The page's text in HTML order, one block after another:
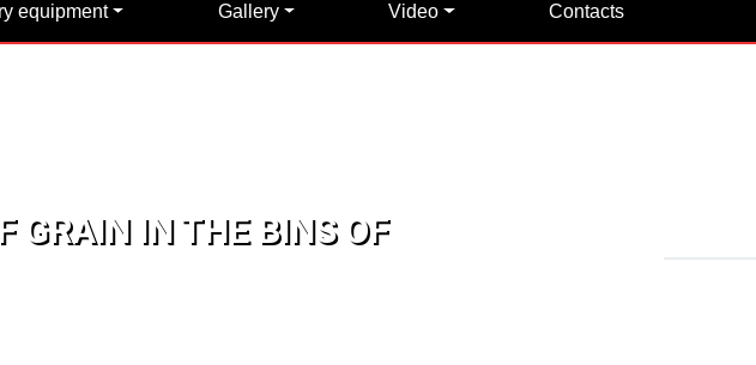
equipment Gallery Video Contacts
GRAIN IN THE BINS OF